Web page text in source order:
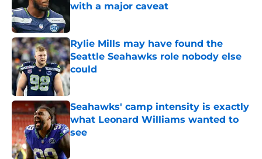
with a major caveat
Published by on Invalid Date
Rylie Mills may have found the
Seattle Seahawks role nobody else
could
Published by on Invalid Date
Seahawks' camp intensity is exactly
what Leonard Williams wanted to
see
Published by on Invalid Date